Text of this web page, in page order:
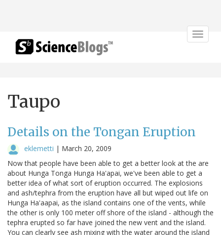
Toggle
Taupo
Details on the Tongan Eruption
eklemetti | March 20, 2009
Now that people have been able to get a better look at the are
about Hunga Tonga Hunga Ha'apai, we've been able to get a
better idea of what sort of eruption occurred. The explosions
and ash/tephra from the eruption have all but wiped out life on
Hunga Ha'aapai, as the island contains one of the vents, while
the other is only 100 meter off shore of the island - although the
tephra erupted so far have joined the new vent and the island.
You can clearly see ash mixing with the water around the island